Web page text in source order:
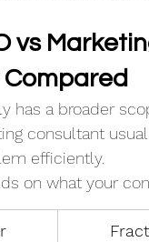
vs
has a broader
consultant
efficiently.
on what your